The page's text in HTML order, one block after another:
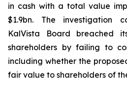
in cash with a total value
$1.9bn. The investigation
KalVista Board breached
shareholders by failing to
including whether the
fair value to shareholders of